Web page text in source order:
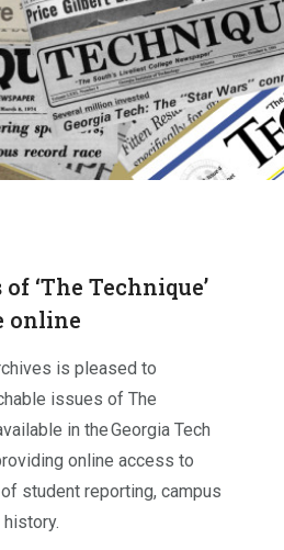
‘The Technique’
online
is pleased to
issues of The
in the Georgia Tech
online access to
student reporting, campus